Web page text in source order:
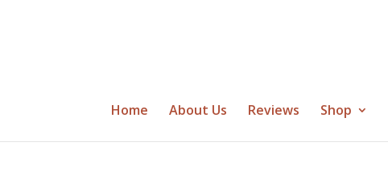
Home About Us Reviews Shop